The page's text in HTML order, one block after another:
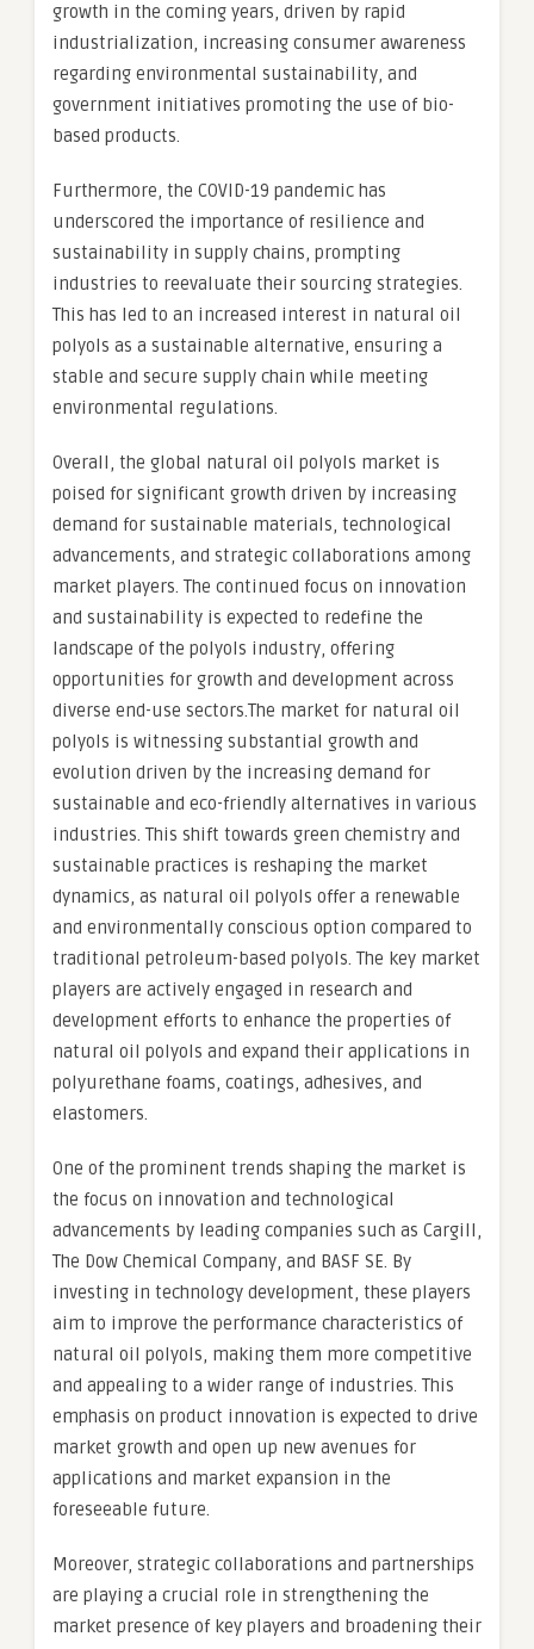
growth in the coming years, driven by rapid
industrialization, increasing consumer awareness
regarding environmental sustainability, and
government initiatives promoting the use of bio-
based products.
Furthermore, the COVID-19 pandemic has
underscored the importance of resilience and
sustainability in supply chains, prompting
industries to reevaluate their sourcing strategies.
This has led to an increased interest in natural oil
polyols as a sustainable alternative, ensuring a
stable and secure supply chain while meeting
environmental regulations.
Overall, the global natural oil polyols market is
poised for significant growth driven by increasing
demand for sustainable materials, technological
advancements, and strategic collaborations among
market players. The continued focus on innovation
and sustainability is expected to redefine the
landscape of the polyols industry, offering
opportunities for growth and development across
diverse end-use sectors.The market for natural oil
polyols is witnessing substantial growth and
evolution driven by the increasing demand for
sustainable and eco-friendly alternatives in various
industries. This shift towards green chemistry and
sustainable practices is reshaping the market
dynamics, as natural oil polyols offer a renewable
and environmentally conscious option compared to
traditional petroleum-based polyols. The key market
players are actively engaged in research and
development efforts to enhance the properties of
natural oil polyols and expand their applications in
polyurethane foams, coatings, adhesives, and
elastomers.
One of the prominent trends shaping the market is
the focus on innovation and technological
advancements by leading companies such as Cargill,
The Dow Chemical Company, and BASF SE. By
investing in technology development, these players
aim to improve the performance characteristics of
natural oil polyols, making them more competitive
and appealing to a wider range of industries. This
emphasis on product innovation is expected to drive
market growth and open up new avenues for
applications and market expansion in the
foreseeable future.
Moreover, strategic collaborations and partnerships
are playing a crucial role in strengthening the
market presence of key players and broadening their